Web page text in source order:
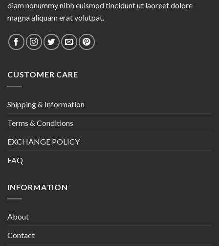
diam nonummy nibh euismod tincidunt ut laoreet dolore
magna aliquam erat volutpat.
CUSTOMER CARE
Shipping & Information
Terms & Conditions
EXCHANGE POLICY
FAQ
INFORMATION
About
Contact